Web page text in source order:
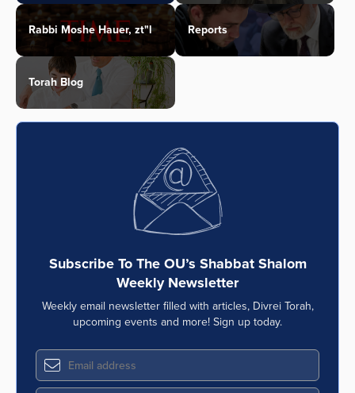
Rabbi Moshe Hauer, zt"l Reports
Torah Blog
Subscribe To The OU’s Shabbat Shalom
Weekly Newsletter
Weekly email newsletter filled with articles, Divrei Torah,
upcoming events and more! Sign up today.